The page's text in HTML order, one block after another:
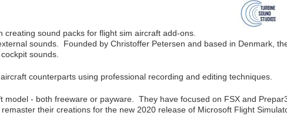
sound packs for flight sim aircraft add-ons.
sounds. Founded by Christoffer Petersen and based in Denmark,
sounds.
counterparts using professional recording and editing techniques.
- both freeware or payware. They have focused on FSX and
their creations for the new 2020 release of Microsoft Flight